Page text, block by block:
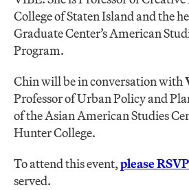
College of Staten Island and the
Graduate Center’s American
Program.
Chin will be in conversation with
Professor of Urban Policy and
of the Asian American Studies
Hunter College.
To attend this event,please
served.